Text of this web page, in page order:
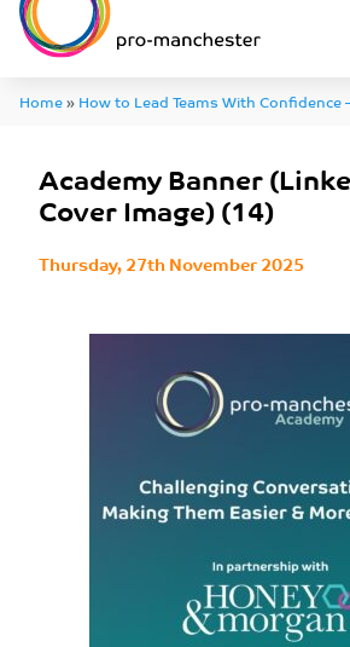
Home»How to Lead Teams With Confidence
Academy Banner
Cover Image) (14)
Thursday, 27th November 2025